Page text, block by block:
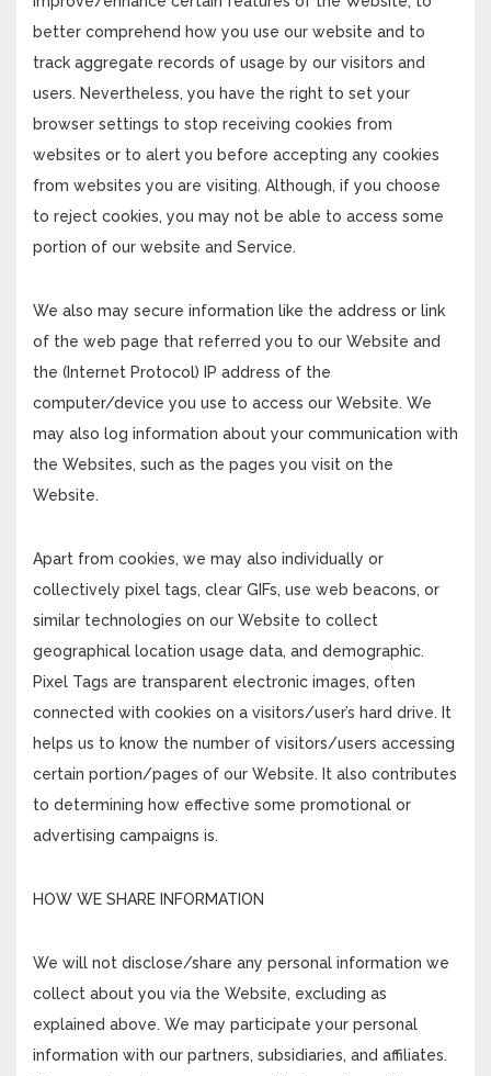
better comprehend how you use our website and to
track aggregate records of usage by our visitors and
users. Nevertheless, you have the right to set your
browser settings to stop receiving cookies from
websites or to alert you before accepting any cookies
from websites you are visiting. Although, if you choose
to reject cookies, you may not be able to access some
portion of our website and Service.
We also may secure information like the address or link
of the web page that referred you to our Website and
the (Internet Protocol) IP address of the
computer/device you use to access our Website. We
may also log information about your communication with
the Websites, such as the pages you visit on the
Website.
Apart from cookies, we may also individually or
collectively pixel tags, clear GIFs, use web beacons, or
similar technologies on our Website to collect
geographical location usage data, and demographic.
Pixel Tags are transparent electronic images, often
connected with cookies on a visitors/user’s hard drive. It
helps us to know the number of visitors/users accessing
certain portion/pages of our Website. It also contributes
to determining how effective some promotional or
advertising campaigns is.
HOW WE SHARE INFORMATION
We will not disclose/share any personal information we
collect about you via the Website, excluding as
explained above. We may participate your personal
information with our partners, subsidiaries, and affiliates.